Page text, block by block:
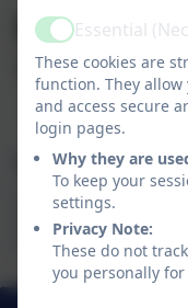
Mrs Bennett's
Mrs
ActiveEssential
These cookies are
function. They
and access secure
login pages.
Why they are
To keep your
settings.
Privacy Note:
These do not
you personally